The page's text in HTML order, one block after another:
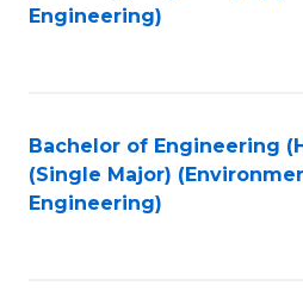
Engineering)
Bachelor of Engineering
(Single Major)
Engineering)